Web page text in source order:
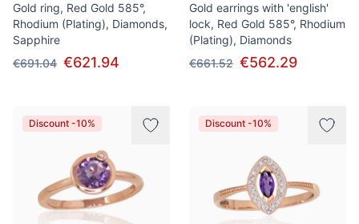
Gold ring, Red Gold 585°,
Rhodium (Plating), Diamonds,
Sapphire
€691.04 €621.94
Gold earrings with 'english'
lock, Red Gold 585°, Rhodium
(Plating), Diamonds
€661.52 €562.29
Discount -10% Discount -10%